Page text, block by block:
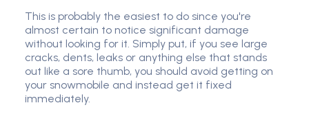
This is probably the easiest to do since you're
almost certain to notice significant damage
without looking for it. Simply put, if you see large
cracks, dents, leaks or anything else that stands
out like a sore thumb, you should avoid getting on
your snowmobile and instead get it fixed
immediately.